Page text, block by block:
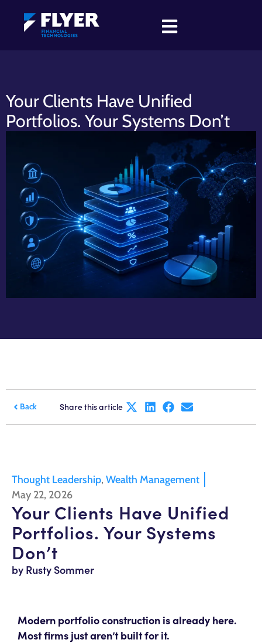
Your Clients Have Unified
Portfolios. Your Systems Don’t
Back Share this article
Thought Leadership, Wealth Management
May 22, 2026
Your Clients Have Unified
Portfolios. Your Systems
Don’t
by Rusty Sommer
Modern portfolio construction is already here.
Most firms just aren’t built for it.